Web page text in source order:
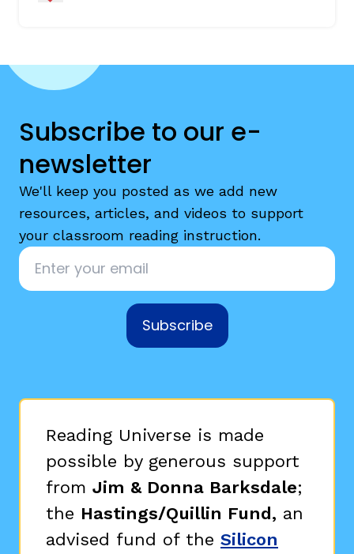
Subscribe to our e-
newsletter
We'll keep you posted as we add new
resources, articles, and videos to support
your classroom reading instruction.
Email
Subscribe
Reading Universe is made
possible by generous support
from Jim & Donna Barksdale;
the Hastings/Quillin Fund, an
advised fund of the Silicon